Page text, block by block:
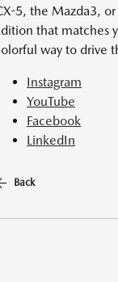
5, the Mazda3,
that matches
way to drive
Instagram
YouTube
Facebook
LinkedIn
Back